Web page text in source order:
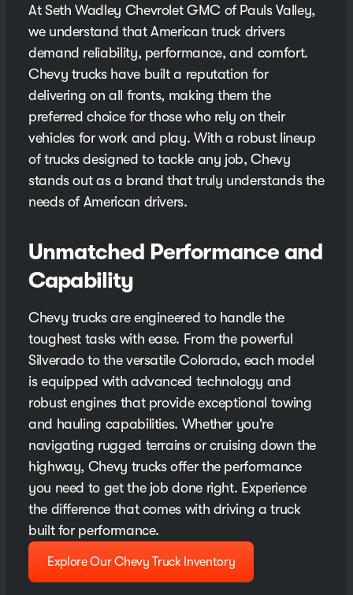
At Seth Wadley Chevrolet GMC of Pauls Valley,
we understand that American truck drivers
demand reliability, performance, and comfort.
Chevy trucks have built a reputation for
delivering on all fronts, making them the
preferred choice for those who rely on their
vehicles for work and play. With a robust lineup
of trucks designed to tackle any job, Chevy
stands out as a brand that truly understands the
needs of American drivers.
Unmatched Performance and
Capability
Chevy trucks are engineered to handle the
toughest tasks with ease. From the powerful
Silverado to the versatile Colorado, each model
is equipped with advanced technology and
robust engines that provide exceptional towing
and hauling capabilities. Whether you're
navigating rugged terrains or cruising down the
highway, Chevy trucks offer the performance
you need to get the job done right. Experience
the difference that comes with driving a truck
built for performance.
Explore Our Chevy Truck Inventory